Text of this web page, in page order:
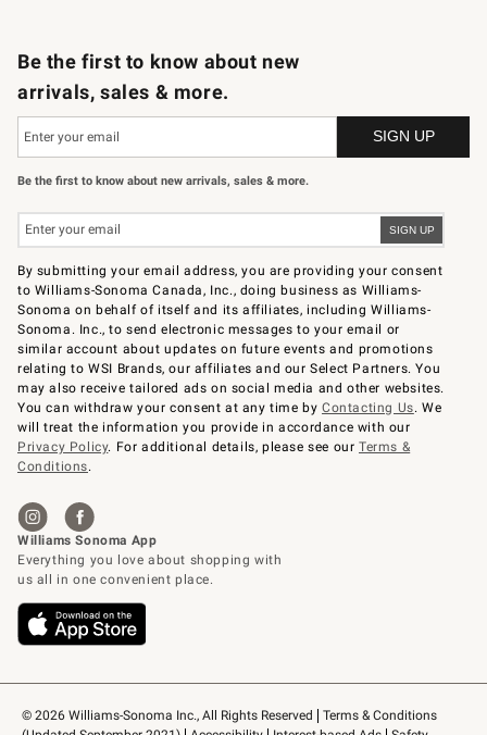
© 2026 Williams-Sonoma Inc., All Rights Reserved
Terms & Conditions
Be the first to know about new
arrivals, sales & more.
Be the first to know about new arrivals, sales & more.
By submitting your email address, you are providing your consent
to Williams-Sonoma Canada, Inc., doing business as Williams-
Sonoma on behalf of itself and its affiliates, including Williams-
Sonoma. Inc., to send electronic messages to your email or
similar account about updates on future events and promotions
relating to WSI Brands, our affiliates and our Select Partners. You
may also receive tailored ads on social media and other websites.
You can withdraw your consent at any time byContacting Us. We
will treat the information you provide in accordance with our
Privacy Policy. For additional details, please see ourTerms &
Conditions.